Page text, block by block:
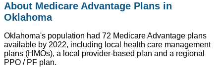
About Medicare Advantage Plans in
Oklahoma
Oklahoma's population had 72 Medicare Advantage plans
available by 2022, including local health care management
plans (HMOs), a local provider-based plan and a regional
PPO / PF plan.